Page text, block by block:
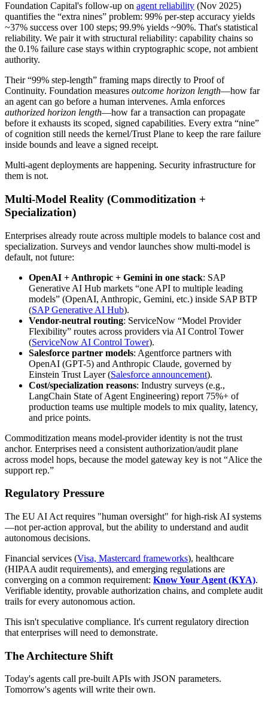
Foundation Capital's follow-up on agent reliability (Nov 2025)
quantifies the “extra nines” problem: 99% per-step accuracy yields
~37% success over 100 steps; 99.9% yields ~90%. That's statistical
reliability. We pair it with structural reliability: capability chains so
the 0.1% failure case stays within cryptographic scope, not ambient
authority.
Their “99% step-length” framing maps directly to Proof of
Continuity. Foundation measures outcome horizon length—how far
an agent can go before a human intervenes. Amla enforces
authorized horizon length—how far a transaction can propagate
before it exhausts its scoped, signed capabilities. Every extra “nine”
of cognition still needs the kernel/Trust Plane to keep the rare failure
inside bounds and leave a signed receipt.
Multi-agent deployments are happening. Security infrastructure for
them is not.
Multi-Model Reality (Commoditization +
Specialization)
Enterprises already route across multiple models to balance cost and
specialization. Surveys and vendor launches show multi-model is
default, not future:
OpenAI + Anthropic + Gemini in one stack: SAP
Generative AI Hub markets “one API to multiple leading
models” (OpenAI, Anthropic, Gemini, etc.) inside SAP BTP
(SAP Generative AI Hub).
Vendor-neutral routing: ServiceNow “Model Provider
Flexibility” routes across providers via AI Control Tower
(ServiceNow AI Control Tower).
Salesforce partner models: Agentforce partners with
OpenAI (GPT-5) and Anthropic Claude, governed by
Einstein Trust Layer (Salesforce announcement).
Cost/specialization reasons: Industry surveys (e.g.,
LangChain State of Agent Engineering) report 75%+ of
production teams use multiple models to mix quality, latency,
and price points.
Commoditization means model-provider identity is not the trust
anchor. Enterprises need a consistent authorization/audit plane
across model hops, because the model gateway key is not “Alice the
support rep.”
Regulatory Pressure
The EU AI Act requires "human oversight" for high-risk AI systems
—not per-action approval, but the ability to understand and audit
autonomous decisions.
Financial services (Visa, Mastercard frameworks), healthcare
(HIPAA audit requirements), and emerging regulations are
converging on a common requirement: Know Your Agent (KYA).
Verifiable identity, provable authorization chains, and complete audit
trails for every autonomous action.
This isn't speculative compliance. It's current regulatory direction
that enterprises will need to demonstrate.
The Architecture Shift
Today's agents call pre-built APIs with JSON parameters.
Tomorrow's agents will write their own.